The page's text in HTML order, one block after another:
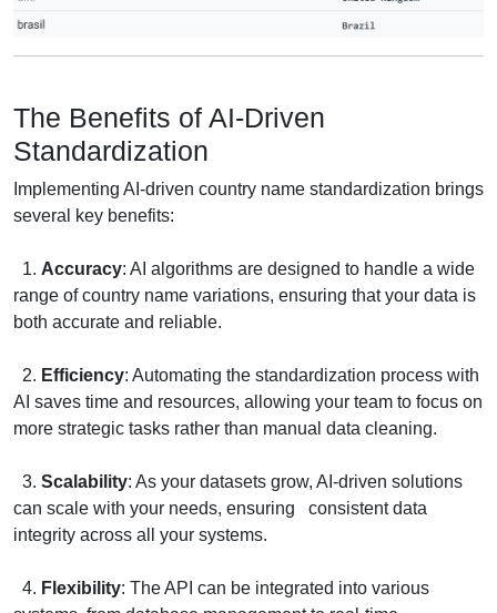
The Benefits of AI-Driven
Standardization
Implementing AI-driven country name standardization brings
several key benefits:
1. Accuracy: AI algorithms are designed to handle a wide
range of country name variations, ensuring that your data is
both accurate and reliable.
2. Efficiency: Automating the standardization process with
AI saves time and resources, allowing your team to focus on
more strategic tasks rather than manual data cleaning.
3. Scalability: As your datasets grow, AI-driven solutions
can scale with your needs, ensuring consistent data
integrity across all your systems.
4. Flexibility: The API can be integrated into various